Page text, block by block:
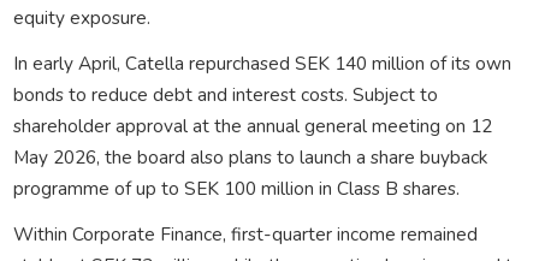
equity exposure.
In early April, Catella repurchased SEK 140 million of its own
bonds to reduce debt and interest costs. Subject to
shareholder approval at the annual general meeting on 12
May 2026, the board also plans to launch a share buyback
programme of up to SEK 100 million in Class B shares.
Within Corporate Finance, first-quarter income remained